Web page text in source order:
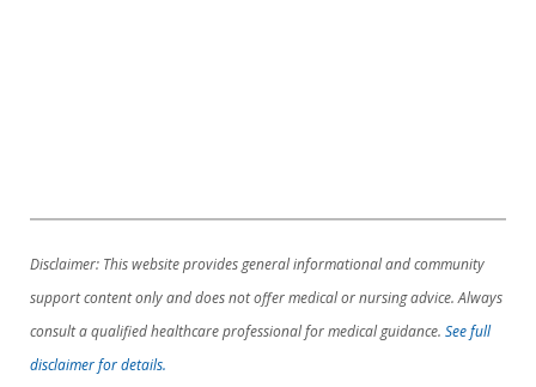
Disclaimer: This website provides general informational and community
support content only and does not offer medical or nursing advice. Always
consult a qualified healthcare professional for medical guidance. See full
disclaimer for details.